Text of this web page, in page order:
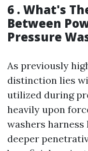
6 . What's
Between
Pressure
As previously
distinction lies
utilized during
heavily upon
washers
deeper